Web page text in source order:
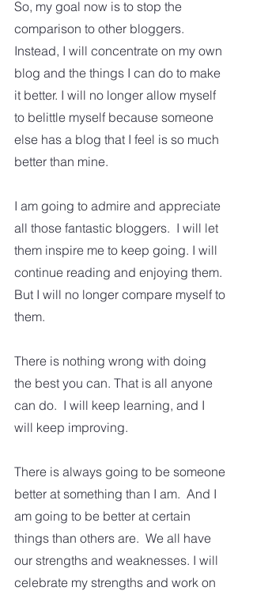
So, my goal now is to stop the
comparison to other bloggers.
Instead, I will concentrate on my own
blog and the things I can do to make
it better. I will no longer allow myself
to belittle myself because someone
else has a blog that I feel is so much
better than mine.
I am going to admire and appreciate
all those fantastic bloggers.  I will let
them inspire me to keep going. I will
continue reading and enjoying them.
But I will no longer compare myself to
them.
There is nothing wrong with doing
the best you can. That is all anyone
can do.  I will keep learning, and I
will keep improving.
There is always going to be someone
better at something than I am.  And I
am going to be better at certain
things than others are.  We all have
our strengths and weaknesses. I will
celebrate my strengths and work on